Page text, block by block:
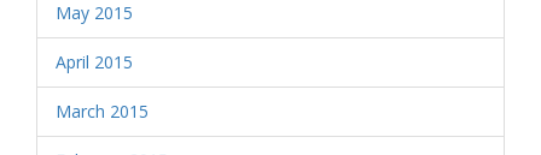
May 2015
April 2015
March 2015